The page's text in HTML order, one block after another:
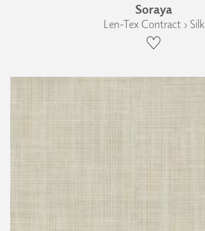
Soraya
Len-Tex Contract › Silk